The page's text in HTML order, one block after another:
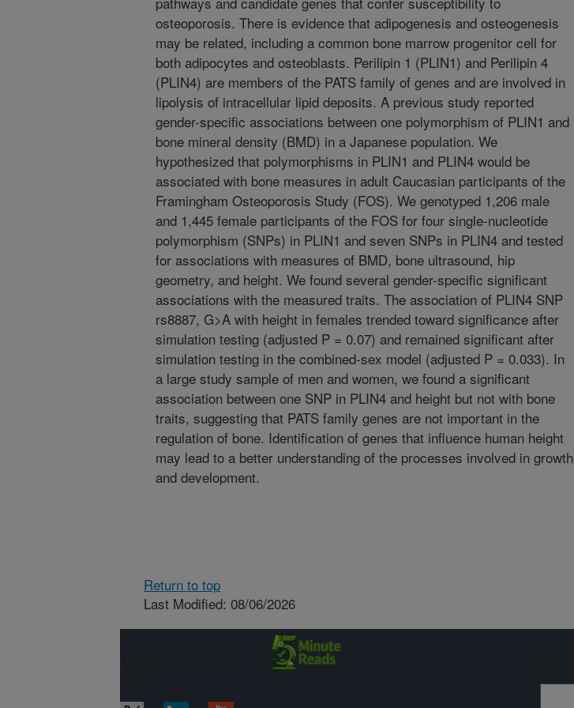
osteoporosis. There is evidence that adipogenesis and osteogenesis
may be related, including a common bone marrow progenitor cell for
both adipocytes and osteoblasts. Perilipin 1 (PLIN1) and Perilipin 4
(PLIN4) are members of the PATS family of genes and are involved in
lipolysis of intracellular lipid deposits. A previous study reported
gender-specific associations between one polymorphism of PLIN1 and
bone mineral density (BMD) in a Japanese population. We
hypothesized that polymorphisms in PLIN1 and PLIN4 would be
associated with bone measures in adult Caucasian participants of the
Framingham Osteoporosis Study (FOS). We genotyped 1,206 male
and 1,445 female participants of the FOS for four single-nucleotide
polymorphism (SNPs) in PLIN1 and seven SNPs in PLIN4 and tested
for associations with measures of BMD, bone ultrasound, hip
geometry, and height. We found several gender-specific significant
associations with the measured traits. The association of PLIN4 SNP
rs8887, G>A with height in females trended toward significance after
simulation testing (adjusted P = 0.07) and remained significant after
simulation testing in the combined-sex model (adjusted P = 0.033). In
a large study sample of men and women, we found a significant
association between one SNP in PLIN4 and height but not with bone
traits, suggesting that PATS family genes are not important in the
regulation of bone. Identification of genes that influence human height
may lead to a better understanding of the processes involved in growth
and development.
Return to top
Last Modified: 08/06/2026